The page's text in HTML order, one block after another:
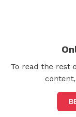
To read the rest